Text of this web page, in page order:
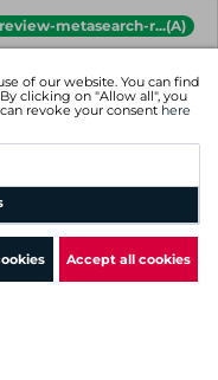
of our website. You can find
clicking on "Allow all", you
revoke your consent here
Accept all cookies
metasearch-r...(A)
add...(PTR)
(Type)
entries